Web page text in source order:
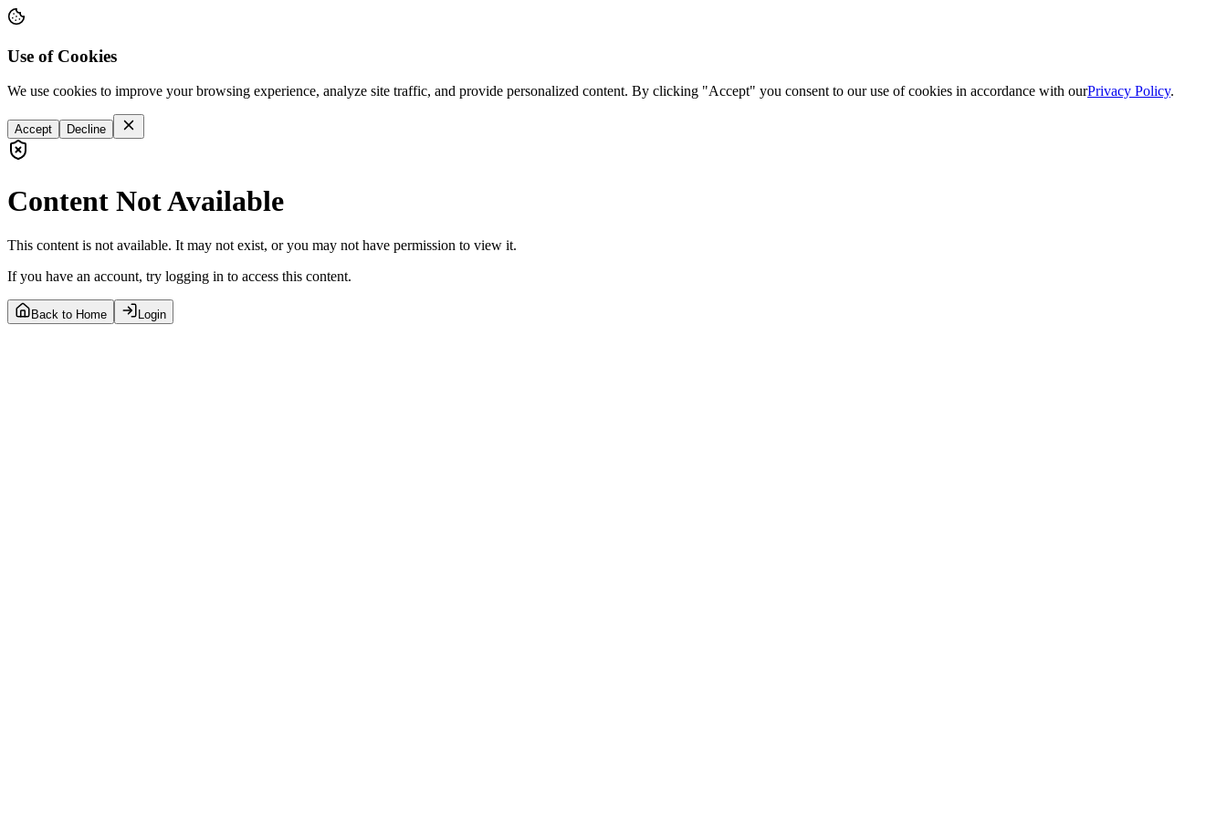
Use of Cookies
We use cookies to improve your browsing experience, analyze site traffic, and provide personalized content. By clicking "Accept" you consent to our use of cookies in accordance with ourPrivacy Policy.
Accept Decline
Content Not Available
This content is not available. It may not exist, or you may not have permission to view it.
If you have an account, try logging in to access this content.
Back to Home Login